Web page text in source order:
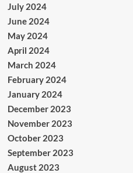
July 2024
June 2024
May 2024
April 2024
March 2024
February 2024
January 2024
December 2023
November 2023
October 2023
September 2023
August 2023